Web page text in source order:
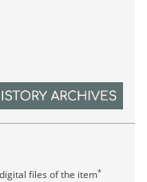
files of the item*